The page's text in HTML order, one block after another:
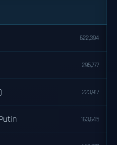
622,394
295,777
223,917
163,645